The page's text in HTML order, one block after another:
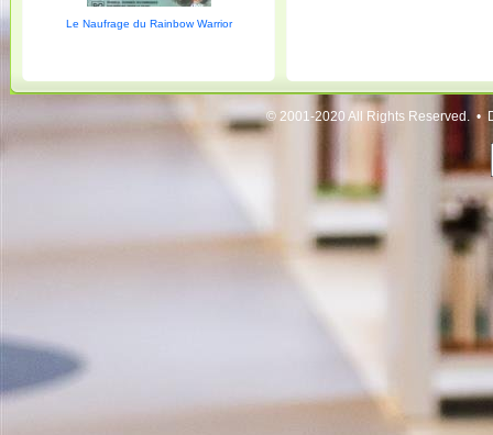
Le Naufrage du Rainbow Warrior
© 2001-2020 All Rights Reserved. •